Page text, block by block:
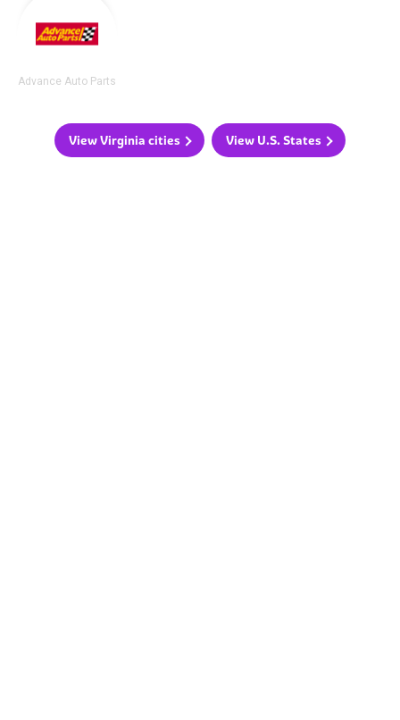
Advance Auto Parts
View Virginia cities View U.S. States